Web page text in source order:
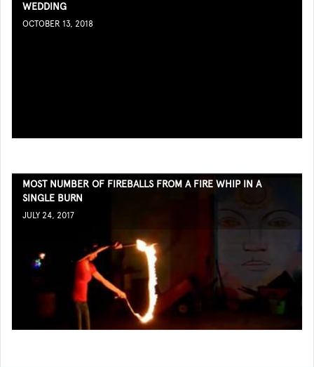
WEDDING
OCTOBER 13, 2018
MOST NUMBER OF FIREBALLS FROM A FIRE WHIP IN A
SINGLE BURN
JULY 24, 2017